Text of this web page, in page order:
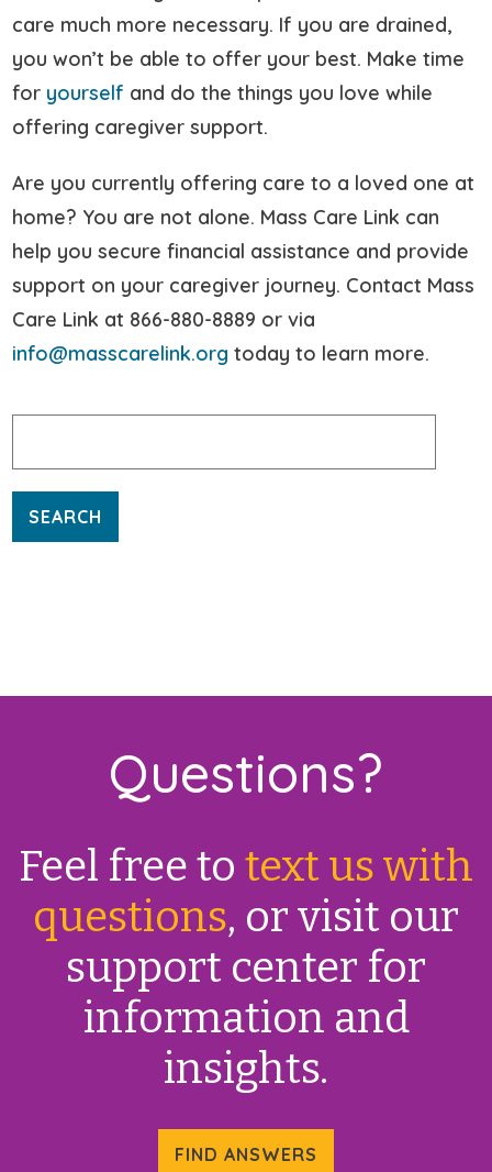
care much more necessary. If you are drained,
you won’t be able to offer your best. Make time
for yourself and do the things you love while
offering caregiver support.
Are you currently offering care to a loved one at
home? You are not alone. Mass Care Link can
help you secure financial assistance and provide
support on your caregiver journey. Contact Mass
Care Link at 866-880-8889 or via
info@masscarelink.org today to learn more.
for:
Questions?
Feel free to text us with
questions, or visit our
support center for
information and
insights.
FIND ANSWERS